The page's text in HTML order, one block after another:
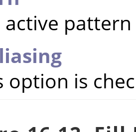
active
option is